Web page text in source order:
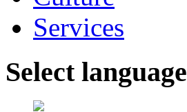
Services
Select language